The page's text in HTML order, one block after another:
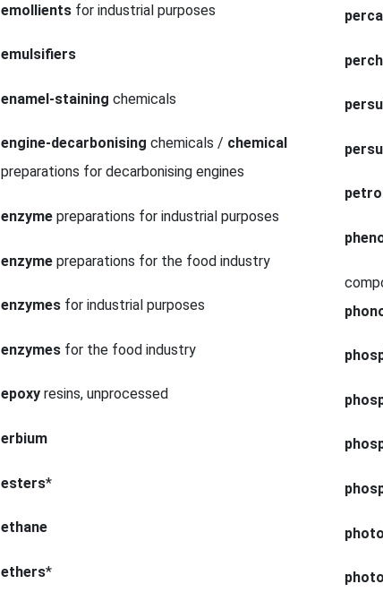
emollients for industrial purposes
emulsifiers
enamel-staining chemicals
engine-decarbonising chemicals / chemical
preparations for decarbonising engines
enzyme preparations for industrial purposes
enzyme preparations for the food industry
enzymes for industrial purposes
enzymes for the food industry
epoxy resins, unprocessed
erbium
esters*
ethane
ethers*